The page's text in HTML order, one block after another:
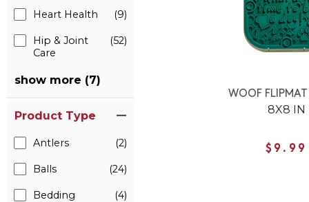
Heart Health (9)
Hip & Joint
Care
(52)
show more (7)
Product Type
Antlers (2)
Balls (24)
Bedding (4)
WOOF FLIPMAT
8X8 IN
$9.99